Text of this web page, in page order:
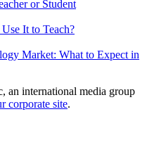
or Student
It to Teach?
Market: What to Expect in
an international media group
corporate site.